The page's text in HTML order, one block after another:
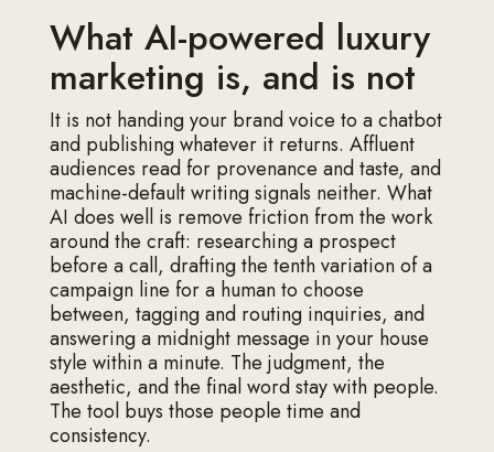
What AI-powered luxury
marketing is, and is not
It is not handing your brand voice to a chatbot
and publishing whatever it returns. Affluent
audiences read for provenance and taste, and
machine-default writing signals neither. What
AI does well is remove friction from the work
around the craft: researching a prospect
before a call, drafting the tenth variation of a
campaign line for a human to choose
between, tagging and routing inquiries, and
answering a midnight message in your house
style within a minute. The judgment, the
aesthetic, and the final word stay with people.
The tool buys those people time and
consistency.